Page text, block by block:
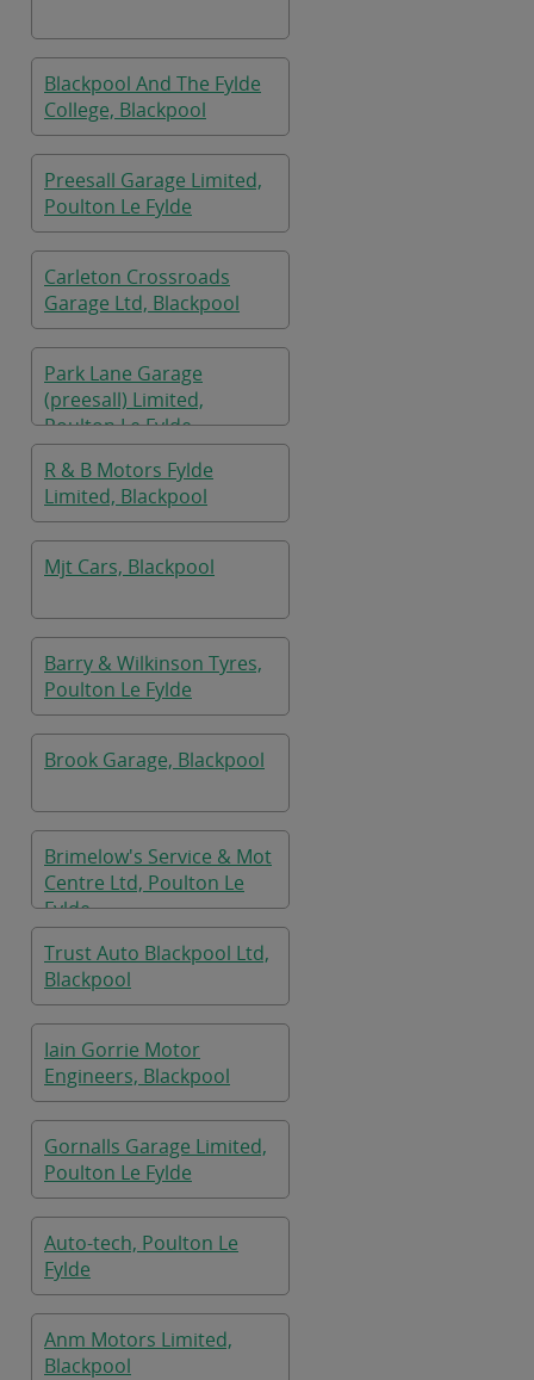
Blackpool And The Fylde
College, Blackpool
Preesall Garage Limited,
Poulton Le Fylde
Carleton Crossroads
Garage Ltd, Blackpool
Park Lane Garage
(preesall) Limited,
Poulton Le Fylde
R & B Motors Fylde
Limited, Blackpool
Mjt Cars, Blackpool
Barry & Wilkinson Tyres,
Poulton Le Fylde
Brook Garage, Blackpool
Brimelow's Service & Mot
Centre Ltd, Poulton Le
Fylde
Trust Auto Blackpool Ltd,
Blackpool
Iain Gorrie Motor
Engineers, Blackpool
Gornalls Garage Limited,
Poulton Le Fylde
Auto-tech, Poulton Le
Fylde
Anm Motors Limited,
Blackpool